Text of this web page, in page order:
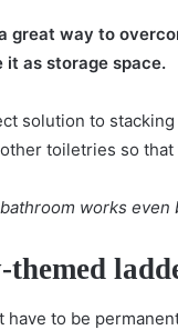
great way to
it as storage space.
solution to
toiletries so
works
have to be